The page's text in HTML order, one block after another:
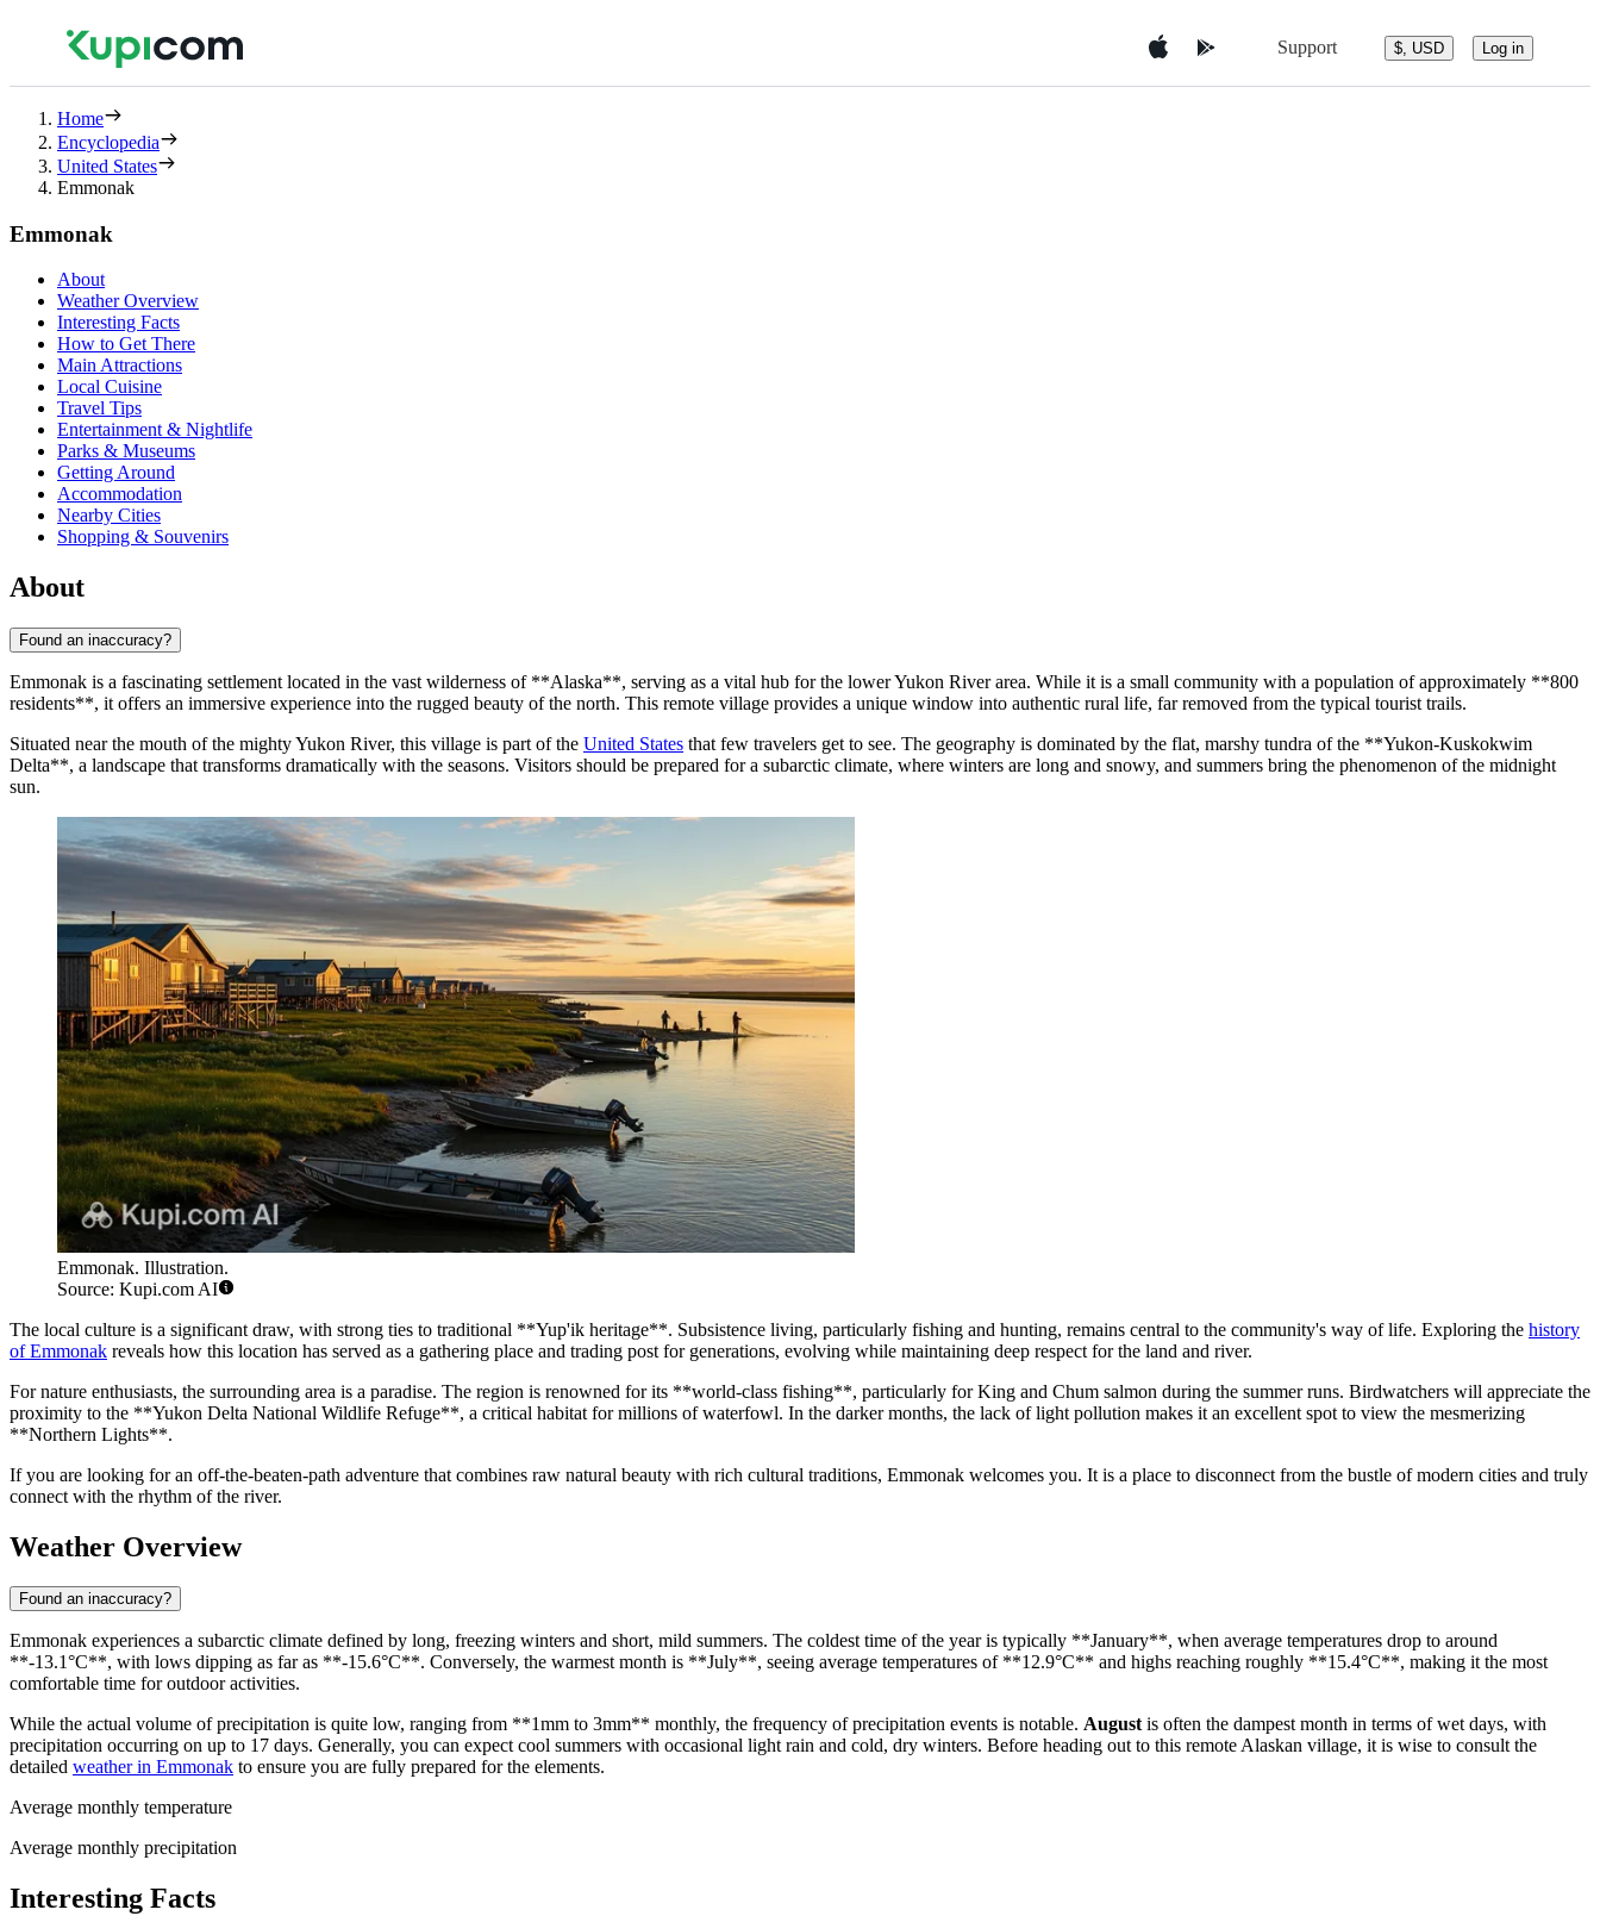
Support $, USD Log in
Home
Encyclopedia
United States
Emmonak
Emmonak
About
Weather Overview
Interesting Facts
How to Get There
Main Attractions
Local Cuisine
Travel Tips
Entertainment & Nightlife
Parks & Museums
Getting Around
Accommodation
Nearby Cities
Shopping & Souvenirs
About
Found an inaccuracy?
Emmonak is a fascinating settlement located in the vast wilderness of **Alaska**, serving as a vital hub for the lower Yukon River area. While it is a small community with a population of approximately **800
residents**, it offers an immersive experience into the rugged beauty of the north. This remote village provides a unique window into authentic rural life, far removed from the typical tourist trails.
Situated near the mouth of the mighty Yukon River, this village is part of the United States that few travelers get to see. The geography is dominated by the flat, marshy tundra of the **Yukon-Kuskokwim
Delta**, a landscape that transforms dramatically with the seasons. Visitors should be prepared for a subarctic climate, where winters are long and snowy, and summers bring the phenomenon of the midnight
sun.
Emmonak. Illustration.
Source: Kupi.com AI
The local culture is a significant draw, with strong ties to traditional **Yup'ik heritage**. Subsistence living, particularly fishing and hunting, remains central to the community's way of life. Exploring the history
of Emmonak reveals how this location has served as a gathering place and trading post for generations, evolving while maintaining deep respect for the land and river.
For nature enthusiasts, the surrounding area is a paradise. The region is renowned for its **world-class fishing**, particularly for King and Chum salmon during the summer runs. Birdwatchers will appreciate the
proximity to the **Yukon Delta National Wildlife Refuge**, a critical habitat for millions of waterfowl. In the darker months, the lack of light pollution makes it an excellent spot to view the mesmerizing
**Northern Lights**.
If you are looking for an off-the-beaten-path adventure that combines raw natural beauty with rich cultural traditions, Emmonak welcomes you. It is a place to disconnect from the bustle of modern cities and truly
connect with the rhythm of the river.
Weather Overview
Found an inaccuracy?
Emmonak experiences a subarctic climate defined by long, freezing winters and short, mild summers. The coldest time of the year is typically **January**, when average temperatures drop to around
**-13.1°C**, with lows dipping as far as **-15.6°C**. Conversely, the warmest month is **July**, seeing average temperatures of **12.9°C** and highs reaching roughly **15.4°C**, making it the most
comfortable time for outdoor activities.
While the actual volume of precipitation is quite low, ranging from **1mm to 3mm** monthly, the frequency of precipitation events is notable. Augustis often the dampest month in terms of wet days, with
precipitation occurring on up to 17 days. Generally, you can expect cool summers with occasional light rain and cold, dry winters. Before heading out to this remote Alaskan village, it is wise to consult the
detailed weather in Emmonak to ensure you are fully prepared for the elements.
Average monthly temperature
Average monthly precipitation
Interesting Facts